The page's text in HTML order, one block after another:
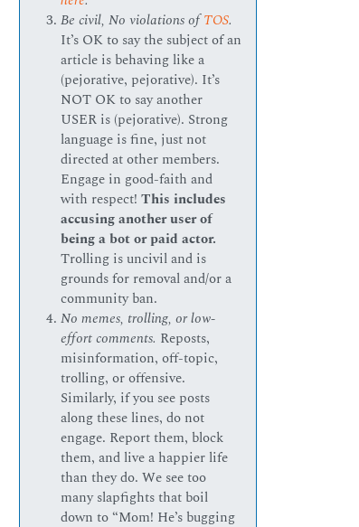
Be civil, No violations ofTOS.
It’s OK to say the subject of an
article is behaving like a
(pejorative, pejorative). It’s
NOT OK to say another
USER is (pejorative). Strong
language is fine, just not
directed at other members.
Engage in good-faith and
with respect!This includes
accusing another user of
being a bot or paid actor.
Trolling is uncivil and is
grounds for removal and/or a
community ban.
No memes, trolling, or low-
effort comments. Reposts,
misinformation, off-topic,
trolling, or offensive.
Similarly, if you see posts
along these lines, do not
engage. Report them, block
them, and live a happier life
than they do. We see too
many slapfights that boil
down to “Mom! He’s bugging